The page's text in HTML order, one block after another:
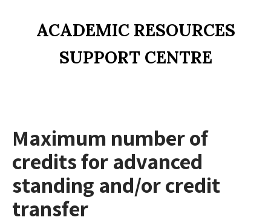
ACADEMIC RESOURCES
SUPPORT CENTRE
Maximum number of
credits for advanced
standing and/or credit
transfer